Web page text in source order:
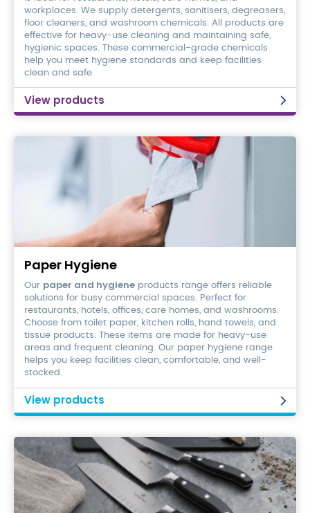
workplaces. We supply detergents, sanitisers, degreasers,
floor cleaners, and washroom chemicals. All products are
effective for heavy-use cleaning and maintaining safe,
hygienic spaces. These commercial-grade chemicals
help you meet hygiene standards and keep facilities
clean and safe.
View products
Paper
Paper Hygiene
Our paper and hygiene products range offers reliable
solutions for busy commercial spaces. Perfect for
restaurants, hotels, offices, care homes, and washrooms.
Choose from toilet paper, kitchen rolls, hand towels, and
tissue products. These items are made for heavy-use
areas and frequent cleaning. Our paper hygiene range
helps you keep facilities clean, comfortable, and well-
stocked.
View products